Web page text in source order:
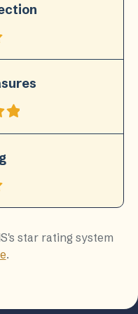
star rating system
.